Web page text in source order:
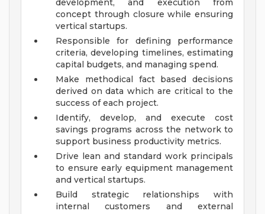
development, and execution from
concept through closure while ensuring
vertical startups.
Responsible for defining performance
criteria, developing timelines, estimating
capital budgets, and managing spend.
Make methodical fact based decisions
derived on data which are critical to the
success of each project.
Identify, develop, and execute cost
savings programs across the network to
support business productivity metrics.
Drive lean and standard work principals
to ensure early equipment management
and vertical startups.
Build strategic relationships with
internal customers and external